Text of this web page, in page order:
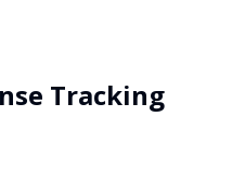
Tracking